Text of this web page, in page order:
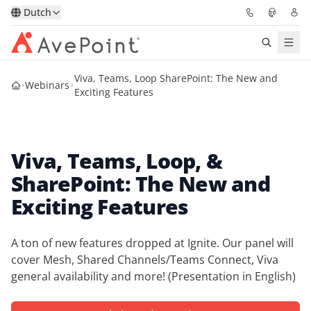
Dutch
Oplossingen
Prijzen
Partners
Over
Neem contact op met een Vraag een demo
Webinars
Viva, Teams, Loop SharePoint: The New and
Exciting Features
Viva, Teams, Loop, &
SharePoint: The New and
Exciting Features
A ton of new features dropped at Ignite. Our panel will
cover Mesh, Shared Channels/Teams Connect, Viva
general availability and more! (Presentation in English)